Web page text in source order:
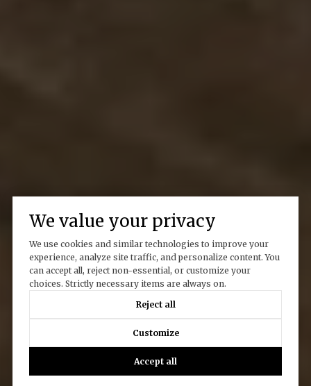
We value your privacy
We use cookies and similar technologies to improve your
experience, analyze site traffic, and personalize content. You
can accept all, reject non-essential, or customize your
choices. Strictly necessary items are always on.
Reject all
Customize
Accept all